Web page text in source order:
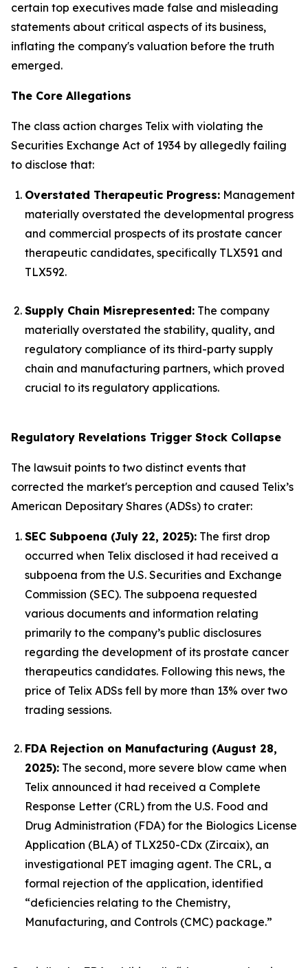
certain top executives made false and misleading
statements about critical aspects of its business,
inflating the company's valuation before the truth
emerged.
The Core Allegations
The class action charges Telix with violating the
Securities Exchange Act of 1934 by allegedly failing
to disclose that:
Overstated Therapeutic Progress: Management
materially overstated the developmental progress
and commercial prospects of its prostate cancer
therapeutic candidates, specifically TLX591 and
TLX592.
Supply Chain Misrepresented: The company
materially overstated the stability, quality, and
regulatory compliance of its third-party supply
chain and manufacturing partners, which proved
crucial to its regulatory applications.
Regulatory Revelations Trigger Stock Collapse
The lawsuit points to two distinct events that
corrected the market's perception and caused Telix’s
American Depositary Shares (ADSs) to crater:
SEC Subpoena (July 22, 2025): The first drop
occurred when Telix disclosed it had received a
subpoena from the U.S. Securities and Exchange
Commission (SEC). The subpoena requested
various documents and information relating
primarily to the company’s public disclosures
regarding the development of its prostate cancer
therapeutics candidates. Following this news, the
price of Telix ADSs fell by more than 13% over two
trading sessions.
FDA Rejection on Manufacturing (August 28,
2025): The second, more severe blow came when
Telix announced it had received a Complete
Response Letter (CRL) from the U.S. Food and
Drug Administration (FDA) for the Biologics License
Application (BLA) of TLX250-CDx (Zircaix), an
investigational PET imaging agent. The CRL, a
formal rejection of the application, identified
“deficiencies relating to the Chemistry,
Manufacturing, and Controls (CMC) package.”